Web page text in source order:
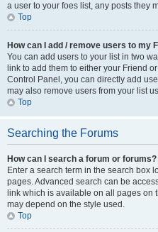
a user to your foes list, any posts they
Top
How can I add / remove users to my
You can add users to your list in two
link to add them to either your Friend
Control Panel, you can directly add
may also remove users from your list
Top
Searching the Forums
How can I search a forum or forums?
Enter a search term in the search box
pages. Advanced search can be
link which is available on all pages on
may depend on the style used.
Top